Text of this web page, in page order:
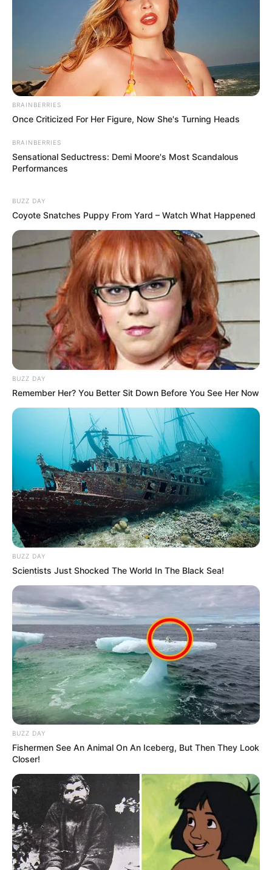
BRAINBERRIES
Once Criticized For Her Figure, Now She's Turning Heads
BRAINBERRIES
Sensational Seductress: Demi Moore's Most Scandalous
Performances
BUZZ DAY
Coyote Snatches Puppy From Yard – Watch What Happened
BUZZ DAY
Remember Her? You Better Sit Down Before You See Her Now
BUZZ DAY
Scientists Just Shocked The World In The Black Sea!
BUZZ DAY
Fishermen See An Animal On An Iceberg, But Then They Look
Closer!